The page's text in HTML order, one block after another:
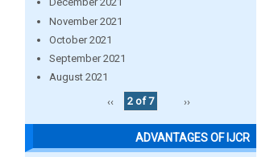
November 2021
October 2021
September 2021
August 2021
‹‹
2 of 7 ››
ADVANTAGES OF IJCR